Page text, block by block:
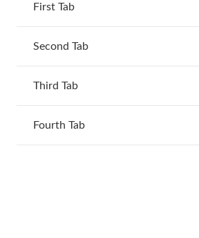
First Tab
Second Tab
Third Tab
Fourth Tab